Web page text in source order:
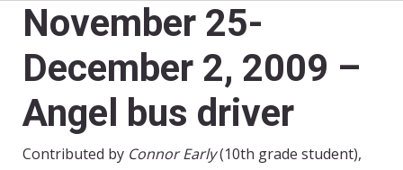
November 25-
December 2, 2009 –
Angel bus driver
Contributed by Connor Early(10th grade student),